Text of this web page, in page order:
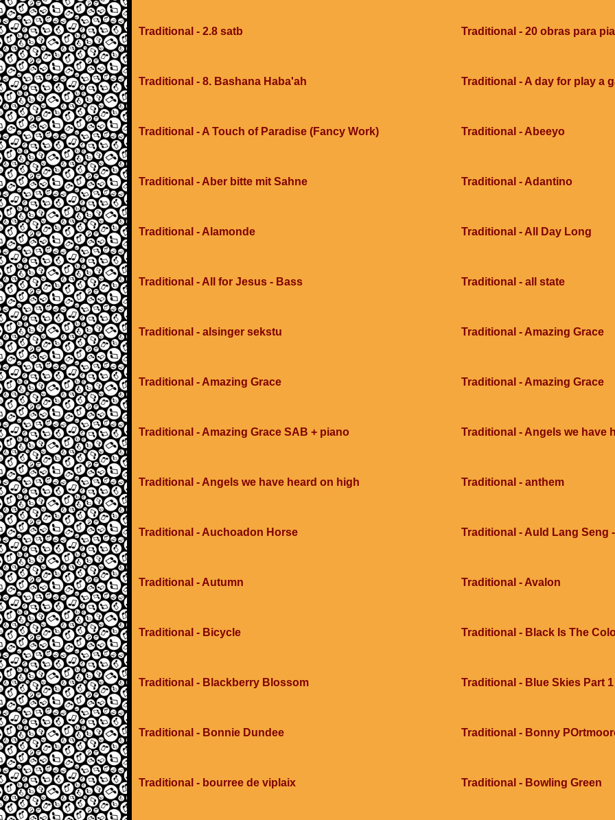
Traditional - 2.8 satb Traditional - 20 obras para
Traditional - 8. Bashana Haba'ah Traditional - A day for play a
Traditional - A Touch of Paradise (Fancy Work) Traditional - Abeeyo
Traditional - Aber bitte mit Sahne Traditional - Adantino
Traditional - Alamonde Traditional - All Day Long
Traditional - All for Jesus - Bass Traditional - all state
Traditional - alsinger sekstu Traditional - Amazing Grace
Traditional - Amazing Grace Traditional - Amazing Grace
Traditional - Amazing Grace SAB + piano Traditional - Angels we have
Traditional - Angels we have heard on high Traditional - anthem
Traditional - Auchoadon Horse Traditional - Auld Lang Seng
Traditional - Autumn Traditional - Avalon
Traditional - Bicycle Traditional - Black Is The
Traditional - Blackberry Blossom Traditional - Blue Skies Part 1
Traditional - Bonnie Dundee Traditional - Bonny
Traditional - bourree de viplaix Traditional - Bowling Green